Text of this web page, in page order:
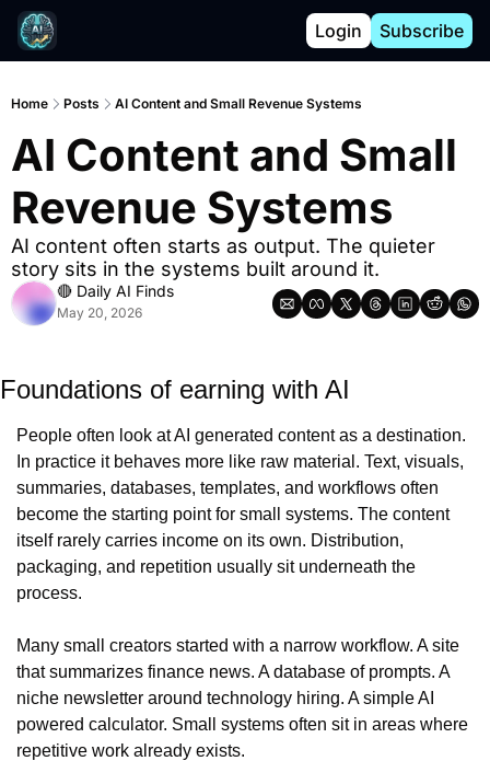
Login Subscribe
Home Posts AI Content and Small Revenue Systems
AI Content and Small
Revenue Systems
AI content often starts as output. The quieter
story sits in the systems built around it.
🔴 Daily AI Finds
May 20, 2026
Foundations of earning with AI
People often look at AI generated content as a destination.
In practice it behaves more like raw material. Text, visuals,
summaries, databases, templates, and workflows often
become the starting point for small systems. The content
itself rarely carries income on its own. Distribution,
packaging, and repetition usually sit underneath the
process.
Many small creators started with a narrow workflow. A site
that summarizes finance news. A database of prompts. A
niche newsletter around technology hiring. A simple AI
powered calculator. Small systems often sit in areas where
repetitive work already exists.